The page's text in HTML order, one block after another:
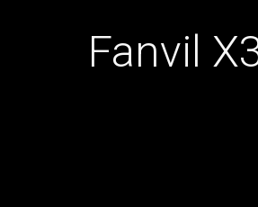
Fanvil